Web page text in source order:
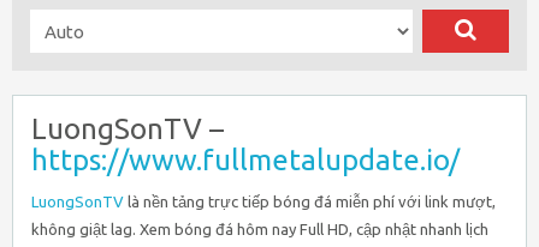
LuongSonTV –
https://www.fullmetalupdate.io/
LuongSonTV là nền tảng trực tiếp bóng đá miễn phí với link mượt,
không giật lag. Xem bóng đá hôm nay Full HD, cập nhật nhanh lịch